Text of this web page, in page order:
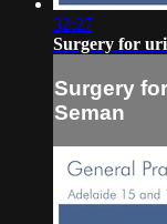
32:27
Surgery for
Surgery
Seman